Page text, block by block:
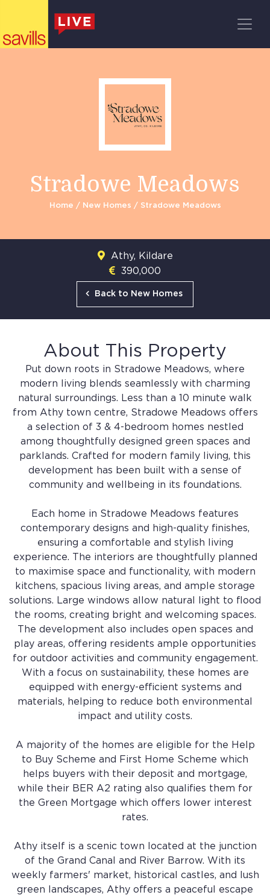
Main Navigation
Stradowe Meadows
Home / New Homes / Stradowe Meadows
Athy, Kildare
390,000
Back to New Homes
About This Property
Put down roots in Stradowe Meadows, where
modern living blends seamlessly with charming
natural surroundings. Less than a 10 minute walk
from Athy town centre, Stradowe Meadows offers
a selection of 3 & 4-bedroom homes nestled
among thoughtfully designed green spaces and
parklands. Crafted for modern family living, this
development has been built with a sense of
community and wellbeing in its foundations.
Each home in Stradowe Meadows features
contemporary designs and high-quality finishes,
ensuring a comfortable and stylish living
experience. The interiors are thoughtfully planned
to maximise space and functionality, with modern
kitchens, spacious living areas, and ample storage
solutions. Large windows allow natural light to flood
the rooms, creating bright and welcoming spaces.
The development also includes open spaces and
play areas, offering residents ample opportunities
for outdoor activities and community engagement.
With a focus on sustainability, these homes are
equipped with energy-efficient systems and
materials, helping to reduce both environmental
impact and utility costs.
A majority of the homes are eligible for the Help
to Buy Scheme and First Home Scheme which
helps buyers with their deposit and mortgage,
while their BER A2 rating also qualifies them for
the Green Mortgage which offers lower interest
rates.
Athy itself is a scenic town located at the junction
of the Grand Canal and River Barrow. With its
weekly farmers' market, historical castles, and lush
green landscapes, Athy offers a peaceful escape